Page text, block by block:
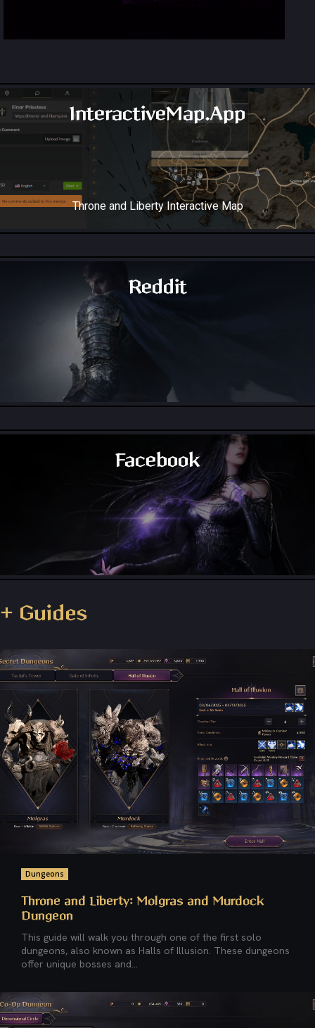
InteractiveMap.App
Throne and Liberty Interactive Map
Reddit
Throne and Liberty - Reddit
Facebook
+ Guides
Dungeons
Throne and Liberty: Molgras and Murdock
Dungeon
This guide will walk you through one of the first solo
dungeons, also known as Halls of Illusion. These dungeons
offer unique bosses and...